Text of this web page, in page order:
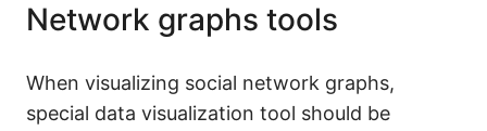
Network graphs tools
When visualizing social network graphs,
special data visualization tool should be